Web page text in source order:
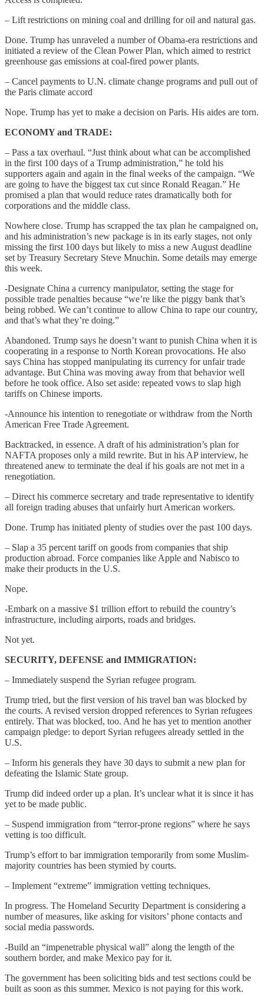
– Lift restrictions on mining coal and drilling for oil and natural gas.
Done. Trump has unraveled a number of Obama-era restrictions and
initiated a review of the Clean Power Plan, which aimed to restrict
greenhouse gas emissions at coal-fired power plants.
– Cancel payments to U.N. climate change programs and pull out of
the Paris climate accord
Nope. Trump has yet to make a decision on Paris. His aides are torn.
ECONOMY and TRADE:
– Pass a tax overhaul. “Just think about what can be accomplished
in the first 100 days of a Trump administration,” he told his
supporters again and again in the final weeks of the campaign. “We
are going to have the biggest tax cut since Ronald Reagan.” He
promised a plan that would reduce rates dramatically both for
corporations and the middle class.
Nowhere close. Trump has scrapped the tax plan he campaigned on,
and his administration’s new package is in its early stages, not only
missing the first 100 days but likely to miss a new August deadline
set by Treasury Secretary Steve Mnuchin. Some details may emerge
this week.
-Designate China a currency manipulator, setting the stage for
possible trade penalties because “we’re like the piggy bank that’s
being robbed. We can’t continue to allow China to rape our country,
and that’s what they’re doing.”
Abandoned. Trump says he doesn’t want to punish China when it is
cooperating in a response to North Korean provocations. He also
says China has stopped manipulating its currency for unfair trade
advantage. But China was moving away from that behavior well
before he took office. Also set aside: repeated vows to slap high
tariffs on Chinese imports.
-Announce his intention to renegotiate or withdraw from the North
American Free Trade Agreement.
Backtracked, in essence. A draft of his administration’s plan for
NAFTA proposes only a mild rewrite. But in his AP interview, he
threatened anew to terminate the deal if his goals are not met in a
renegotiation.
– Direct his commerce secretary and trade representative to identify
all foreign trading abuses that unfairly hurt American workers.
Done. Trump has initiated plenty of studies over the past 100 days.
– Slap a 35 percent tariff on goods from companies that ship
production abroad. Force companies like Apple and Nabisco to
make their products in the U.S.
Nope.
-Embark on a massive $1 trillion effort to rebuild the country’s
infrastructure, including airports, roads and bridges.
Not yet.
SECURITY, DEFENSE and IMMIGRATION:
– Immediately suspend the Syrian refugee program.
Trump tried, but the first version of his travel ban was blocked by
the courts. A revised version dropped references to Syrian refugees
entirely. That was blocked, too. And he has yet to mention another
campaign pledge: to deport Syrian refugees already settled in the
U.S.
– Inform his generals they have 30 days to submit a new plan for
defeating the Islamic State group.
Trump did indeed order up a plan. It’s unclear what it is since it has
yet to be made public.
– Suspend immigration from “terror-prone regions” where he says
vetting is too difficult.
Trump’s effort to bar immigration temporarily from some Muslim-
majority countries has been stymied by courts.
– Implement “extreme” immigration vetting techniques.
In progress. The Homeland Security Department is considering a
number of measures, like asking for visitors’ phone contacts and
social media passwords.
-Build an “impenetrable physical wall” along the length of the
southern border, and make Mexico pay for it.
The government has been soliciting bids and test sections could be
built as soon as this summer. Mexico is not paying for this work.